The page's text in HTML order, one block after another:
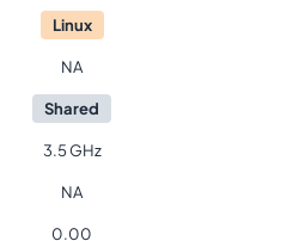
Linux
NA
Shared
3.5 GHz
NA
0.00